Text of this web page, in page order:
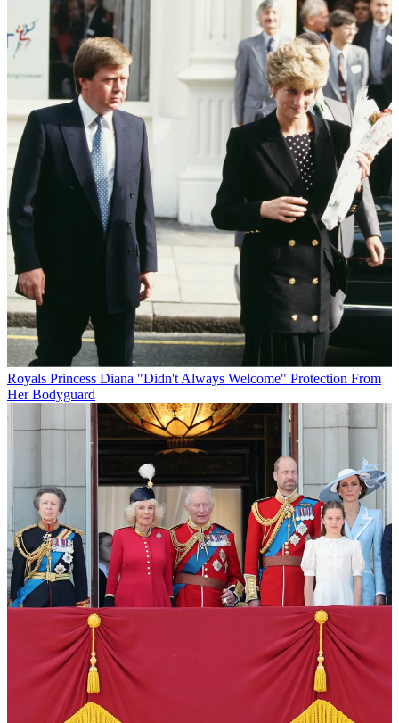
Royals Princess Diana "Didn't Always Welcome" Protection From
Her Bodyguard